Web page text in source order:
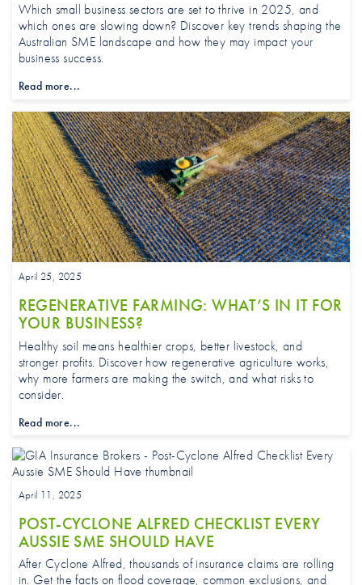
Which small business sectors are set to thrive in 2025, and
which ones are slowing down? Discover key trends shaping the
Australian SME landscape and how they may impact your
business success.
Read more...
April 25, 2025
REGENERATIVE FARMING: WHAT’S IN IT FOR
YOUR BUSINESS?
Healthy soil means healthier crops, better livestock, and
stronger profits. Discover how regenerative agriculture works,
why more farmers are making the switch, and what risks to
consider.
Read more...
April 11, 2025
POST-CYCLONE ALFRED CHECKLIST EVERY
AUSSIE SME SHOULD HAVE
After Cyclone Alfred, thousands of insurance claims are rolling
in. Get the facts on flood coverage, common exclusions, and